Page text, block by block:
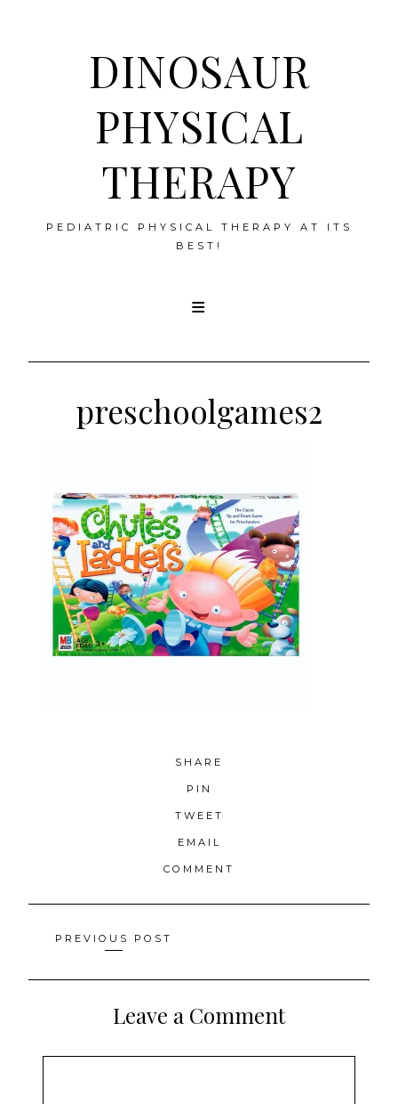
DINOSAUR
PHYSICAL
THERAPY
PEDIATRIC PHYSICAL THERAPY AT ITS
BEST!
preschoolgames2
SHARE
PIN
TWEET
EMAIL
COMMENT
Posts
navigation
PREVIOUS POST
Leave a Comment